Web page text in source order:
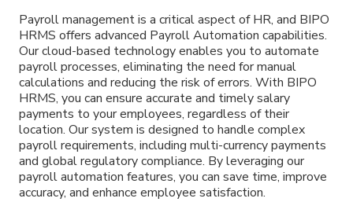
Payroll management is a critical aspect of HR, and BIPO
HRMS offers advanced Payroll Automation capabilities.
Our cloud-based technology enables you to automate
payroll processes, eliminating the need for manual
calculations and reducing the risk of errors. With BIPO
HRMS, you can ensure accurate and timely salary
payments to your employees, regardless of their
location. Our system is designed to handle complex
payroll requirements, including multi-currency payments
and global regulatory compliance. By leveraging our
payroll automation features, you can save time, improve
accuracy, and enhance employee satisfaction.